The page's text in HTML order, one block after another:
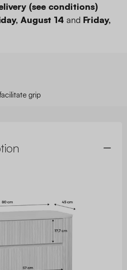
(see conditions)
August 14 and Friday,
grip